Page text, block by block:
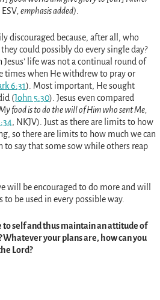
ESV, emphasis added).
discouraged because, after all, who
could possibly do every single day?
Jesus’ life was not a continual round of
times when He withdrew to pray or
6:31). Most important, He sought
(John 5:30). Jesus even compared
food is to do the will of Him who sent Me,
, NKJV). Just as there are limits to how
so there are limits to how much we can
to say that some sow while others reap
will be encouraged to do more and will
be used in every possible way.
to self and thus maintain an attitude of
your plans are, how can you
Lord?